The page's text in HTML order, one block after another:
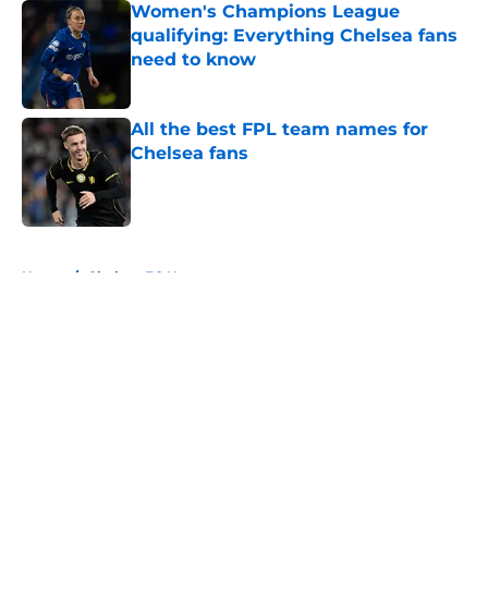
Women's Champions League
qualifying: Everything Chelsea fans
need to know
All the best FPL team names for
Chelsea fans
Published by on Invalid Date
Home / Chelsea FC News